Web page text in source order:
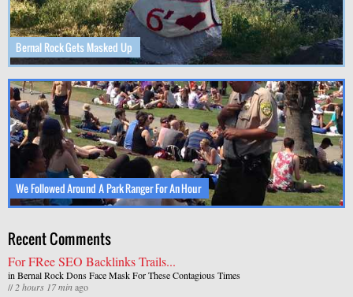
Bernal Rock Gets Masked Up
We Followed Around A Park Ranger For An Hour
Recent Comments
For FRee SEO Backlinks Trails...
in Bernal Rock Dons Face Mask For These Contagious Times
//2 hours 17 minago